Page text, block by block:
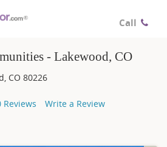
Call
- Lakewood, CO
, CO 80226
Reviews Write a Review